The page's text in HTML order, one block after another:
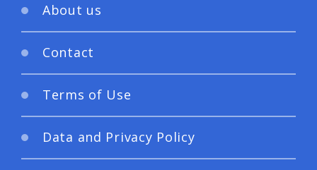
About us
Contact
Terms of Use
Data and Privacy Policy